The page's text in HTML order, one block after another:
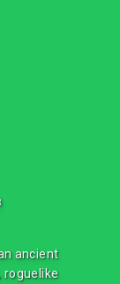
ancient
roguelike